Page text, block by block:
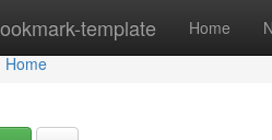
template Home
Home
Home